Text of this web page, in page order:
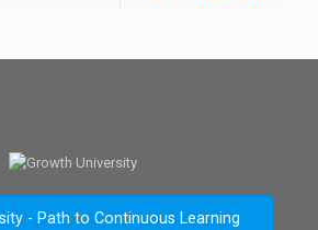
- Path to Continuous Learning